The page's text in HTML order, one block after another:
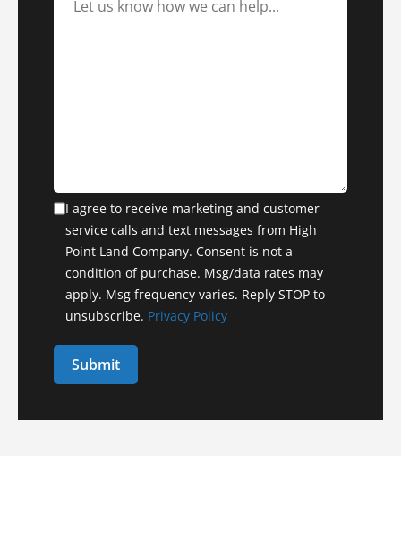
I agree to receive marketing and customer
service calls and text messages from High
Point Land Company. Consent is not a
condition of purchase. Msg/data rates may
apply. Msg frequency varies. Reply STOP to
unsubscribe. Privacy Policy